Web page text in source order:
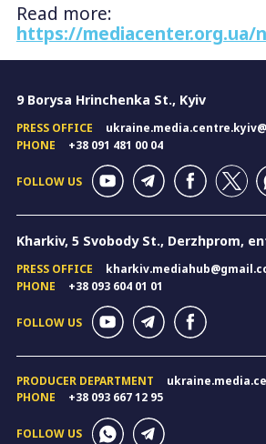
Read more:
https://mediacenter.org.ua/
9 Borysa Hrinchenka St., Kyiv
PRESS OFFICE
PHONE
+38 091 481 00 04
FOLLOW US
Kharkiv, 5 Svobody St., Derzhprom,
PRESS OFFICE
PHONE
+38 093 604 01 01
FOLLOW US
PRODUCER DEPARTMENT
PHONE
+38 093 667 12 95
FOLLOW US